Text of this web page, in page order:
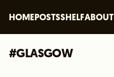
HOMEPOSTSSHELFABOUT
#GLASGOW